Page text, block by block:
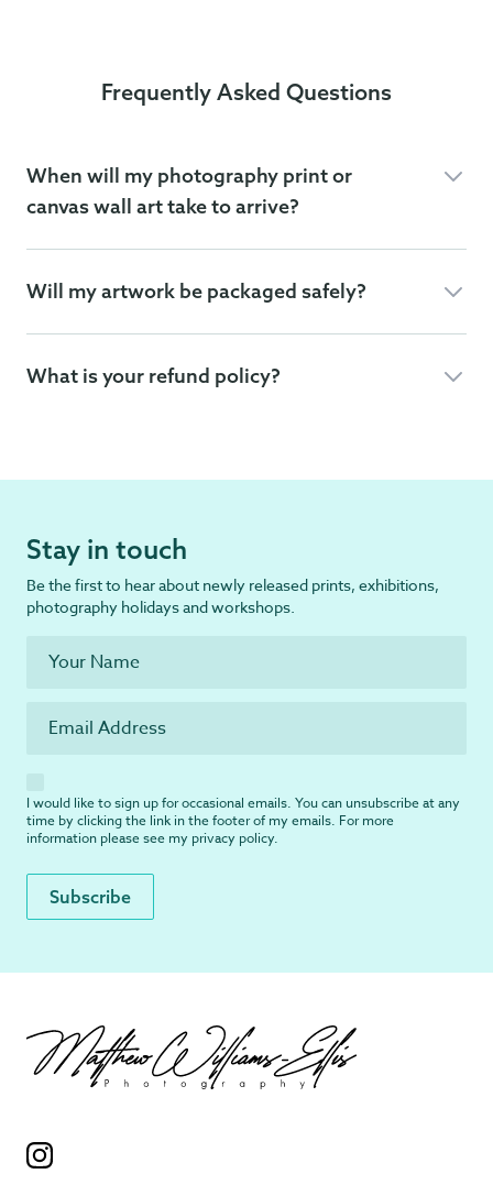
Frequently Asked Questions
When will my photography print or
canvas wall art take to arrive?
Will my artwork be packaged safely?
What is your refund policy?
Stay in touch
Be the first to hear about newly released prints, exhibitions,
photography holidays and workshops.
I would like to sign up for occasional emails. You can unsubscribe at any
time by clicking the link in the footer of my emails. For more
information please see my privacy policy.